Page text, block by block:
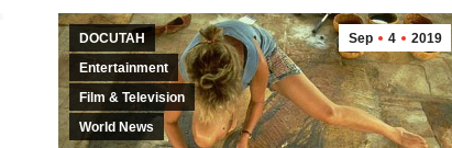
Sep 4 2019
DOCUTAH
Entertainment
Film & Television
World News